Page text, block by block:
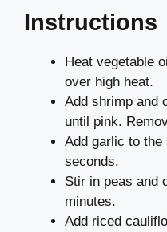
Instructions
Heat vegetable
over high heat.
Add shrimp and
until pink.
Add garlic to the
seconds.
Stir in peas and
minutes.
Add riced